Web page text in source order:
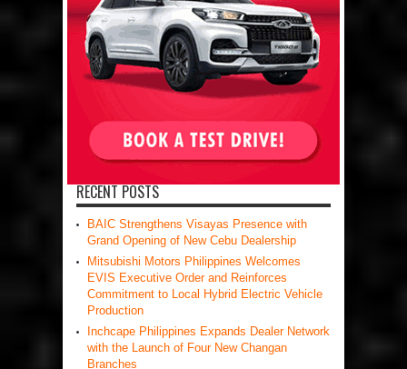
RECENT POSTS
BAIC Strengthens Visayas Presence with
Grand Opening of New Cebu Dealership
Mitsubishi Motors Philippines Welcomes
EVIS Executive Order and Reinforces
Commitment to Local Hybrid Electric Vehicle
Production
Inchcape Philippines Expands Dealer Network
with the Launch of Four New Changan
Branches